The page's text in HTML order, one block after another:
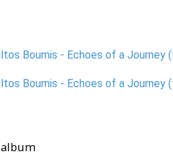
Boumis - Echoes of a Journey
Boumis - Echoes of a Journey